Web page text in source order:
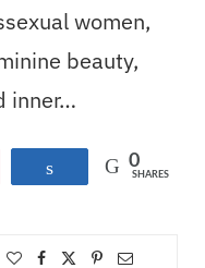
women,
beauty,
inner…
Share 0
SHARES